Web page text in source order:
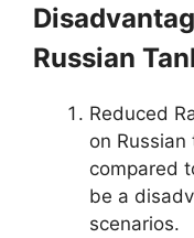
Russian
Reduced
on
compared
be a
scenarios.